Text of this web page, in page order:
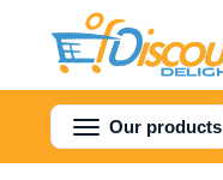
Our products